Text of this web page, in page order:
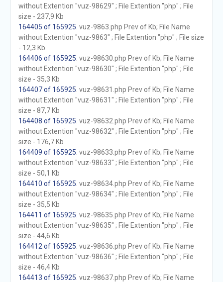
without Extention "vuz-98629" ; File Extention "php" ; File
size - 237,9 Kb
164405 of 165925 . vuz-9863.php Prev of Kb; File Name
without Extention "vuz-9863" ; File Extention "php" ; File size
- 12,3 Kb
164406 of 165925 . vuz-98630.php Prev of Kb; File Name
without Extention "vuz-98630" ; File Extention "php" ; File
size - 35,3 Kb
164407 of 165925 . vuz-98631.php Prev of Kb; File Name
without Extention "vuz-98631" ; File Extention "php" ; File
size - 87,7 Kb
164408 of 165925 . vuz-98632.php Prev of Kb; File Name
without Extention "vuz-98632" ; File Extention "php" ; File
size - 176,7 Kb
164409 of 165925 . vuz-98633.php Prev of Kb; File Name
without Extention "vuz-98633" ; File Extention "php" ; File
size - 50,1 Kb
164410 of 165925 . vuz-98634.php Prev of Kb; File Name
without Extention "vuz-98634" ; File Extention "php" ; File
size - 35,5 Kb
164411 of 165925 . vuz-98635.php Prev of Kb; File Name
without Extention "vuz-98635" ; File Extention "php" ; File
size - 44,6 Kb
164412 of 165925 . vuz-98636.php Prev of Kb; File Name
without Extention "vuz-98636" ; File Extention "php" ; File
size - 46,4 Kb
164413 of 165925 . vuz-98637.php Prev of Kb; File Name